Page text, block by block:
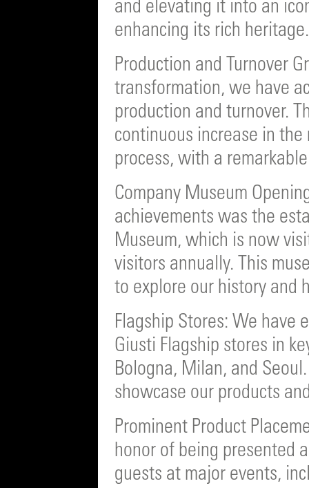
and elevating it into an
enhancing its rich heritage.
Production and Turnover
transformation, we have
production and turnover.
continuous increase in
process, with a
Company Museum
achievements was the
Museum, which is now
visitors annually. This
to explore our history and
Flagship Stores: We have
Giusti Flagship stores in
Bologna, Milan, and
showcase our products
Prominent Product
honor of being presented
guests at major events,